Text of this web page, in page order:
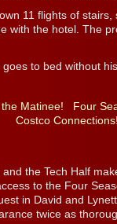
11 flights of
with the hotel. The
goes to bed without
Matinee!
Four
Costco
the Tech Half
to the Four
in David and
twice as